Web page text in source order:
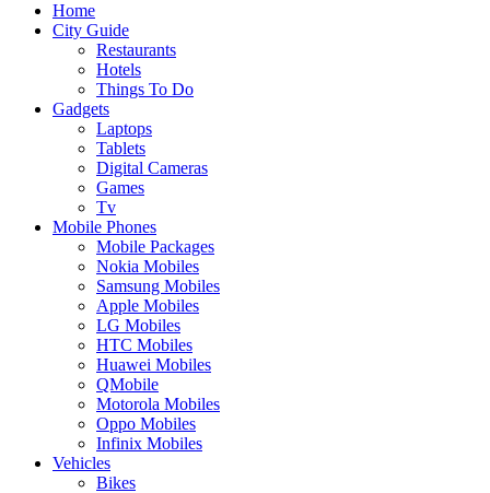
Home
City Guide
Restaurants
Hotels
Things To Do
Gadgets
Laptops
Tablets
Digital Cameras
Games
Tv
Mobile Phones
Mobile Packages
Nokia Mobiles
Samsung Mobiles
Apple Mobiles
LG Mobiles
HTC Mobiles
Huawei Mobiles
QMobile
Motorola Mobiles
Oppo Mobiles
Infinix Mobiles
Vehicles
Bikes